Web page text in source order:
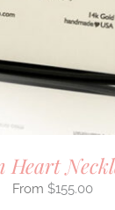
Heart
$155.00